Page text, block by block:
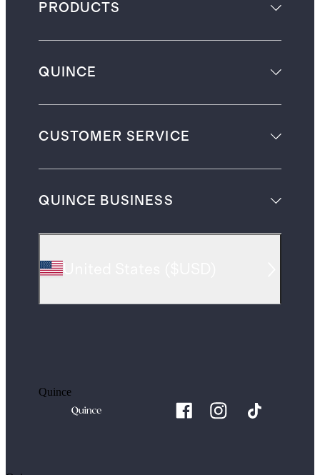
PRODUCTS
QUINCE
CUSTOMER SERVICE
QUINCE BUSINESS
Quince